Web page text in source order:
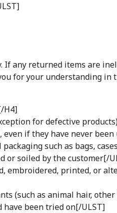
If any returned items are
for your understanding in
H4]
for defective
if they have never
such as bags,
or soiled by the customer[/
embroidered, printed, or
(such as animal hair,
have been tried on[/ULST]